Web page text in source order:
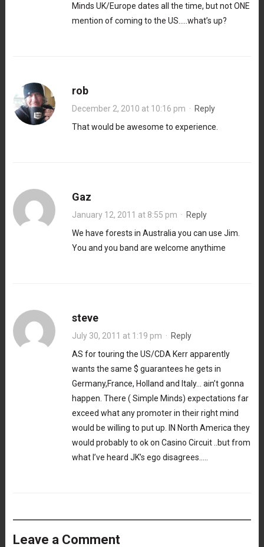
Minds UK/Europe dates all the time, but not ONE
mention of coming to the US…..what’s up?
rob
December 2, 2010 at 10:16 pm · Reply
That would be awesome to experience.
Gaz
January 12, 2011 at 8:55 pm · Reply
We have forests in Australia you can use Jim.
You and you band are welcome anythime
steve
July 30, 2011 at 1:19 pm · Reply
AS for touring the US/CDA Kerr apparently
wants the same $ guarantees he gets in
Germany,France, Holland and Italy… ain’t gonna
happen. There ( Simple Minds) expectations far
exceed what any promoter in their right mind
would be willing to put up. IN North America they
would probably to ok on Casino Circuit ..but from
what I’ve heard JK’s ego disagrees…..
Leave a Comment